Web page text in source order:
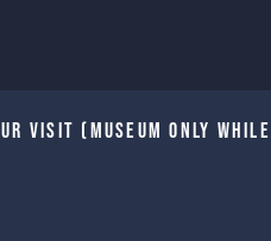
Visit (Museum only